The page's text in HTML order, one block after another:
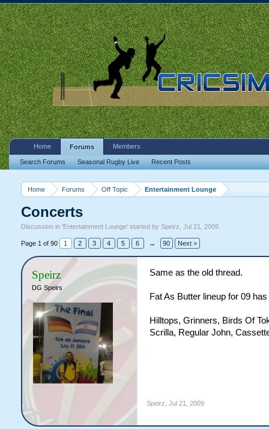
Home Forums Off Topic Entertainment Lounge
Concerts
Discussion in 'Entertainment Lounge' started by Speirz Jul 21, 2009.
Page 1 of 90 1 2 3 4 5 6 → 90 Next >
Speirz
DG Speirs
Same as the old thread.
Fat As Butter lineup for 09
Hilltops, Grinners, Birds Of
Scrilla, Regular John,
Speirz Jul 21, 2009
Home Forums
Search Forums Seasonal Rugby Live Recent Posts
Members